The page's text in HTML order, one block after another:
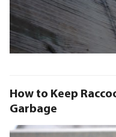
How to Keep
Garbage